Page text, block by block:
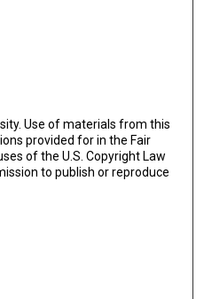
Use of materials from this
provided for in the Fair
of the U.S. Copyright Law
to publish or reproduce